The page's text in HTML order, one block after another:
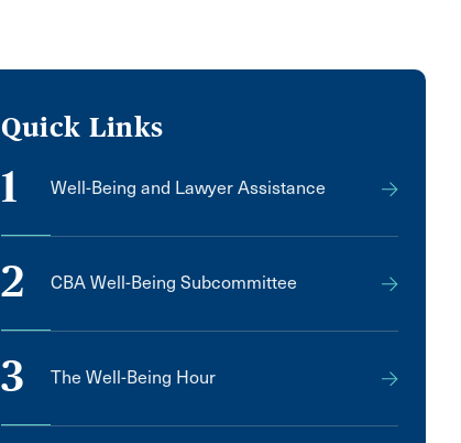
Quick Links
1 Well-Being and Lawyer Assistance
2 CBA Well-Being Subcommittee
3 The Well-Being Hour